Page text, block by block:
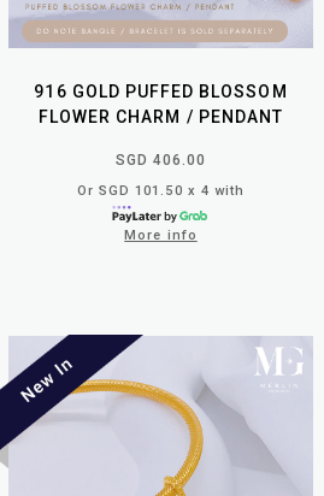
916 GOLD PUFFED BLOSSOM
FLOWER CHARM / PENDANT
SGD 406.00
Or SGD 101.50 x 4 with
More info